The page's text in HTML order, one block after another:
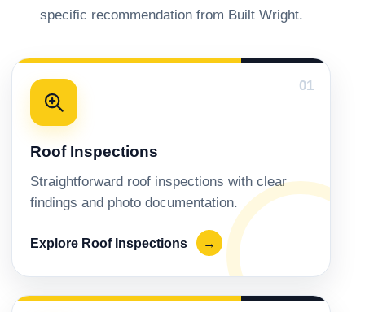
specific recommendation from Built Wright.
01
Roof Inspections
Straightforward roof inspections with clear
findings and photo documentation.
Explore Roof Inspections →